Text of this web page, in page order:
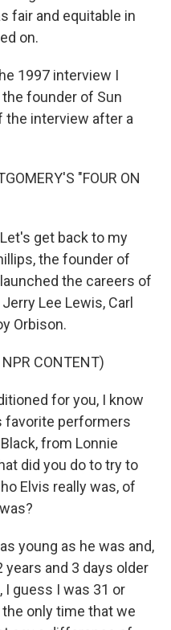
fair and equitable in
on.
1997 interview I
founder of Sun
the interview after a
"FOUR ON
Let's get back to my
the founder of
the careers of
Lee Lewis, Carl
Orbison.
CONTENT)
for you, I know
favorite performers
from Lonnie
did you do to try to
Elvis really was, of
young as he was and,
and 3 days older
I guess I was 31 or
only time that we